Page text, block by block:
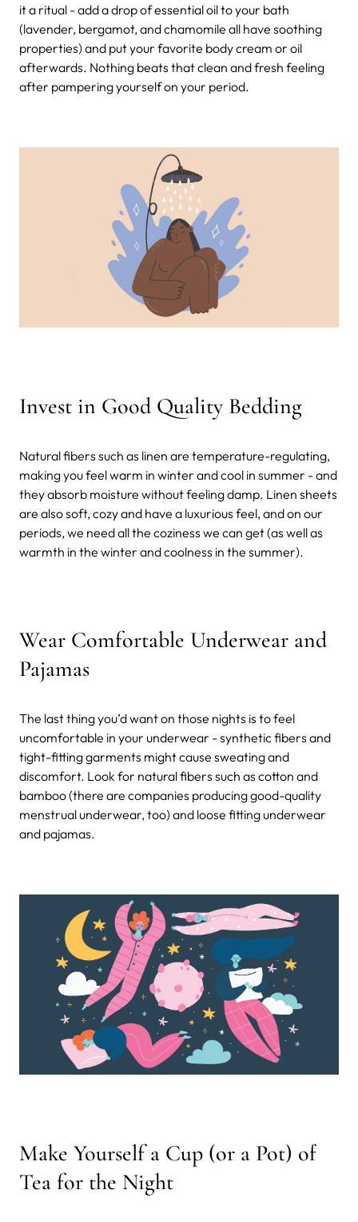
it a ritual - add a drop of essential oil to your bath
(lavender, bergamot, and chamomile all have soothing
properties) and put your favorite body cream or oil
afterwards. Nothing beats that clean and fresh feeling
after pampering yourself on your period.
Invest in Good Quality Bedding
Natural fibers such as linen are temperature-regulating,
making you feel warm in winter and cool in summer - and
they absorb moisture without feeling damp. Linen sheets
are also soft, cozy and have a luxurious feel, and on our
periods, we need all the coziness we can get (as well as
warmth in the winter and coolness in the summer).
Wear Comfortable Underwear and
Pajamas
The last thing you’d want on those nights is to feel
uncomfortable in your underwear - synthetic fibers and
tight-fitting garments might cause sweating and
discomfort. Look for natural fibers such as cotton and
bamboo (there are companies producing good-quality
menstrual underwear, too) and loose fitting underwear
and pajamas.
Make Yourself a Cup (or a Pot) of
Tea for the Night